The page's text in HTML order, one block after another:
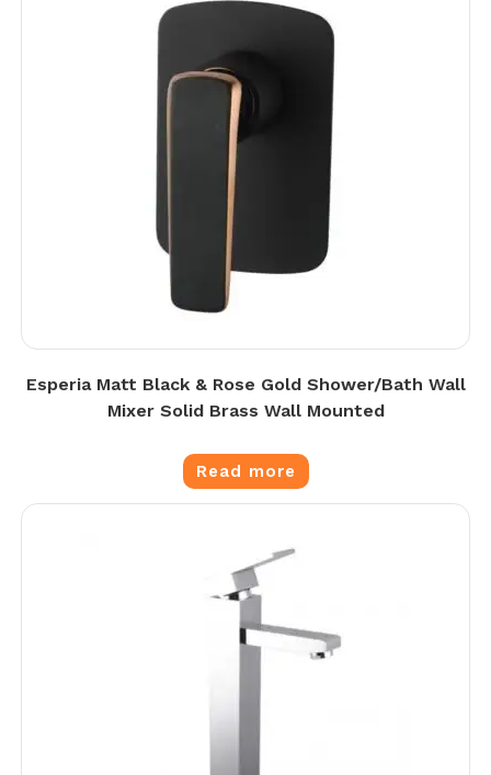
Esperia Matt Black & Rose Gold Shower/Bath Wall
Mixer Solid Brass Wall Mounted
Read more